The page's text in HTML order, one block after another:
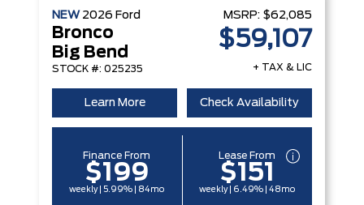
NEW 2026 Ford
Bronco
Big Bend
STOCK #: 025235
MSRP: $62,085
$59,107
+ TAX & LIC
Learn More Check Availability
Finance From
$199
weekly | 5.99% | 84mo
Lease From
$151
weekly | 6.49% | 48mo